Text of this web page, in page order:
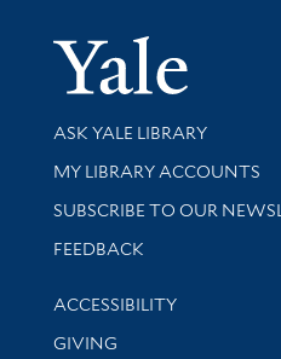
Library Services
ASK YALE LIBRARY
Get research help and
MY LIBRARY ACCOUNTS
SUBSCRIBE TO OUR
Stay updated with library
FEEDBACK
Library Information
ACCESSIBILITY
GIVING